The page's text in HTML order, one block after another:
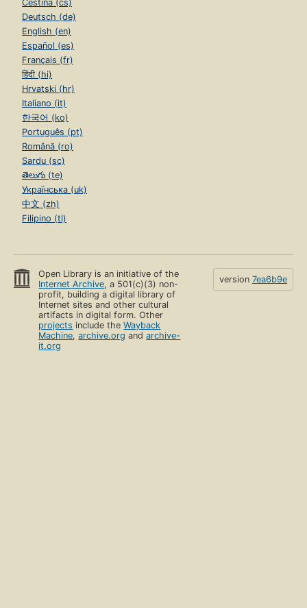
Čeština (cs)
Deutsch (de)
English (en)
Español (es)
Français (fr)
हिंदी (hi)
Hrvatski (hr)
Italiano (it)
한국어 (ko)
Português (pt)
Română (ro)
Sardu (sc)
తెలుగు (te)
Українська (uk)
中文 (zh)
Filipino (tl)
Open Library is an initiative of the
Internet Archive, a 501(c)(3) non-
profit, building a digital library of
Internet sites and other cultural
artifacts in digital form. Other
projects include theWayback
Machine,archive.org andarchive-
it.org
version 7ea6b9e